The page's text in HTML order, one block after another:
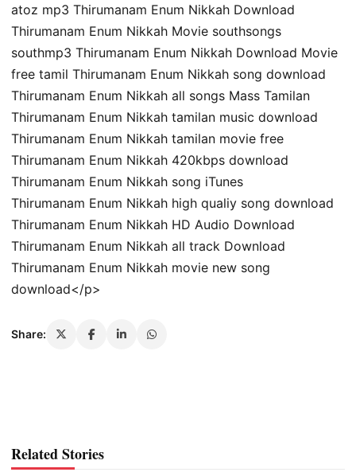
atoz mp3 Thirumanam Enum Nikkah Download
Thirumanam Enum Nikkah Movie southsongs
southmp3 Thirumanam Enum Nikkah Download Movie
free tamil Thirumanam Enum Nikkah song download
Thirumanam Enum Nikkah all songs Mass Tamilan
Thirumanam Enum Nikkah tamilan music download
Thirumanam Enum Nikkah tamilan movie free
Thirumanam Enum Nikkah 420kbps download
Thirumanam Enum Nikkah song iTunes
Thirumanam Enum Nikkah high qualiy song download
Thirumanam Enum Nikkah HD Audio Download
Thirumanam Enum Nikkah all track Download
Thirumanam Enum Nikkah movie new song
download</p>
Share:
Related Stories